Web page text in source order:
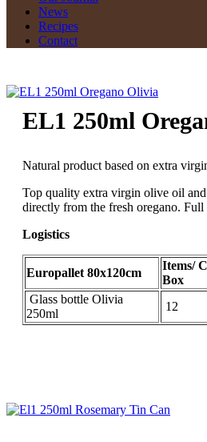
News
Recipes
Contact
EL1 250ml
Natural product based on extra
Top quality extra virgin olive oil
directly from the fresh oregano.
Logistics
Europallet 80x120cm
Items/
Box
Glass bottle Olivia
250ml
12